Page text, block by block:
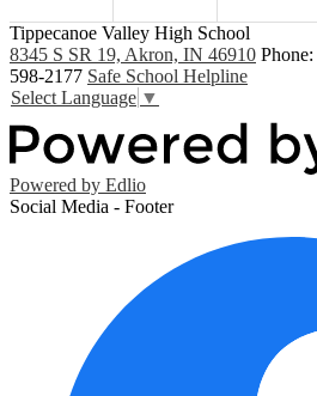
Tippecanoe Valley High School
8345 S SR 19, Akron, IN 46910 Phone:
598-2177 Safe School Helpline
Select Language ▼
Powered by Edlio
Social Media - Footer